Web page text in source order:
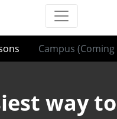
Campus (Coming
way to